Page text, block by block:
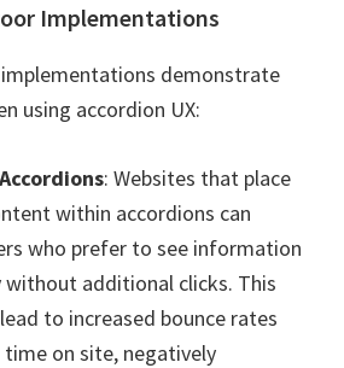
Implementations
implementations demonstrate
using accordion UX:
: Websites that place
within accordions can
who prefer to see information
additional clicks. This
to increased bounce rates
time on site, negatively